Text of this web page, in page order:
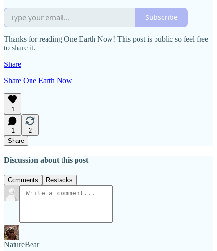
Subscribe
Thanks for reading One Earth Now! This post is public so feel free
to share it.
Share
Share One Earth Now
1
1
2
Share
Discussion about this post
Comments Restacks
NatureBear